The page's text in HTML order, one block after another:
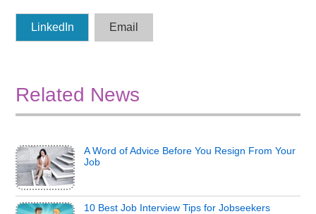
LinkedIn Email
Related News
A Word of Advice Before You Resign From Your
Job
10 Best Job Interview Tips for Jobseekers